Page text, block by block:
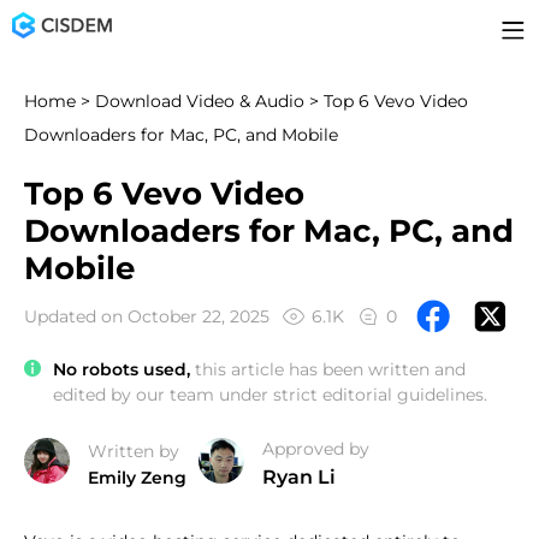
Home > Download Video & Audio > Top 6 Vevo Video
Downloaders for Mac, PC, and Mobile
Top 6 Vevo Video
Downloaders for Mac, PC, and
Mobile
Updated on October 22, 2025 6.1K 0
No robots used, this article has been written and
edited by our team under strict editorial guidelines.
Written by
Emily Zeng
Approved by
Ryan Li